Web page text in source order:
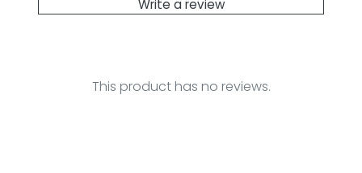
Write a review
This product has no reviews.